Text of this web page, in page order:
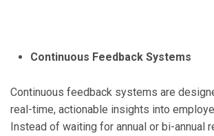
Continuous Feedback Systems
Continuous feedback systems are
real-time, actionable insights into
Instead of waiting for annual or bi-annual